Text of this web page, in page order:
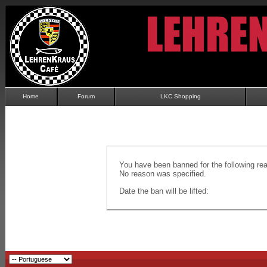
Home Forum LKC Shopping
You have been banned for the following
No reason was specified.
Date the ban will be lifted: